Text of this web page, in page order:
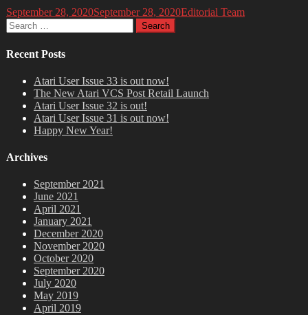
September 28, 2020September 28, 2020Editorial Team
Search
for:
Recent Posts
Atari User Issue 33 is out now!
The New Atari VCS Post Retail Launch
Atari User Issue 32 is out!
Atari User Issue 31 is out now!
Happy New Year!
Archives
September 2021
June 2021
April 2021
January 2021
December 2020
November 2020
October 2020
September 2020
July 2020
May 2019
April 2019